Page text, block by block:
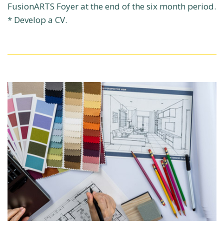
FusionARTS Foyer at the end of the six month period.
* Develop a CV.